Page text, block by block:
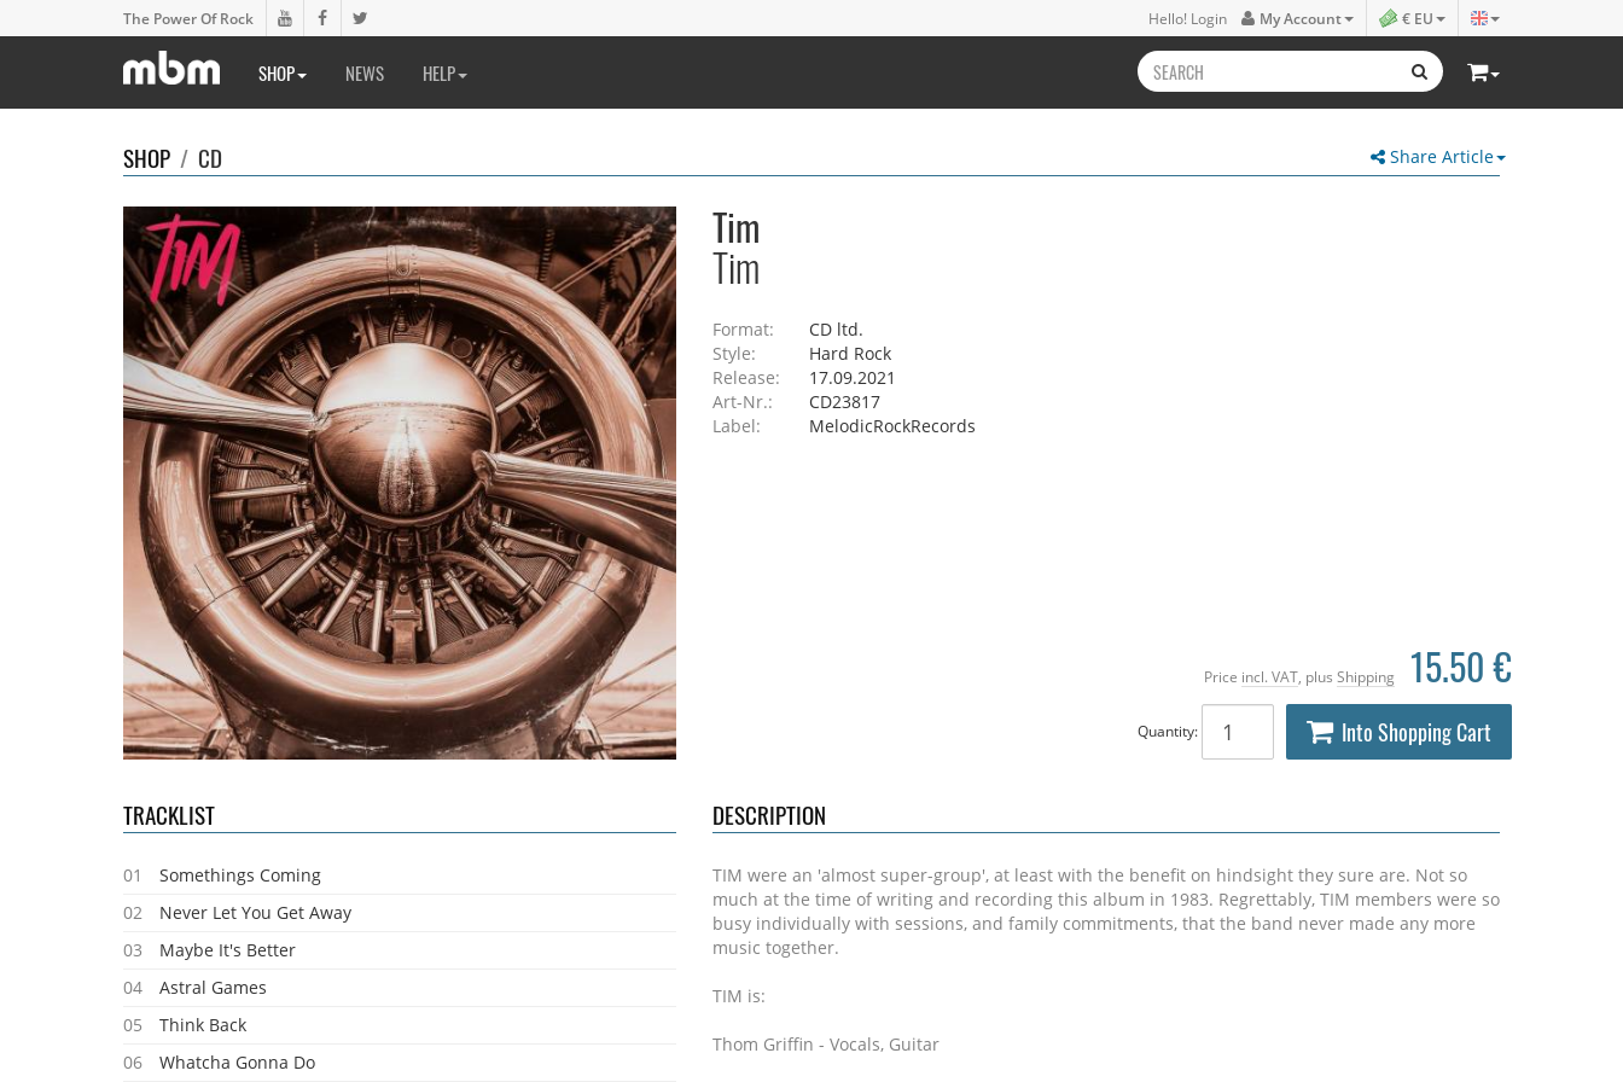
The Power Of Rock Hello! Login My Account € EU
SHOP NEWS HELP
Share Article
SHOP / CD
Tim
Tim
Format:
CD ltd.
Style:
Hard Rock
Release:
17.09.2021
Art-Nr.:
CD23817
Label:
MelodicRockRecords
Price incl. VAT , plus Shipping 15.50 €
Quantity: Into Shopping Cart
TRACKLIST
01
Somethings Coming
02
Never Let You Get Away
03
Maybe It's Better
04
Astral Games
05
Think Back
06
Whatcha Gonna Do
DESCRIPTION
TIM were an 'almost super-group', at least with the benefit on hindsight they sure are. Not so
much at the time of writing and recording this album in 1983. Regrettably, TIM members were so
busy individually with sessions, and family commitments, that the band never made any more
music together.
TIM is:
Thom Griffin - Vocals, Guitar